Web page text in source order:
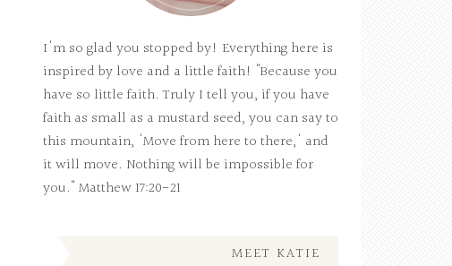
I'm so glad you stopped by! Everything here is
inspired by love and a little faith! "Because you
have so little faith. Truly I tell you, if you have
faith as small as a mustard seed, you can say to
this mountain, 'Move from here to there,' and
it will move. Nothing will be impossible for
you." Matthew 17:20-21
MEET KATIE